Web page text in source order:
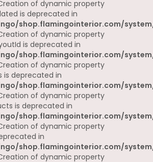
of dynamic property
is deprecated in
shop.flamingointerior.com/
of dynamic property
is deprecated in
shop.flamingointerior.com/
of dynamic property
is deprecated in
shop.flamingointerior.com/
of dynamic property
is deprecated in
shop.flamingointerior.com/
of dynamic property
in
shop.flamingointerior.com/
of dynamic property